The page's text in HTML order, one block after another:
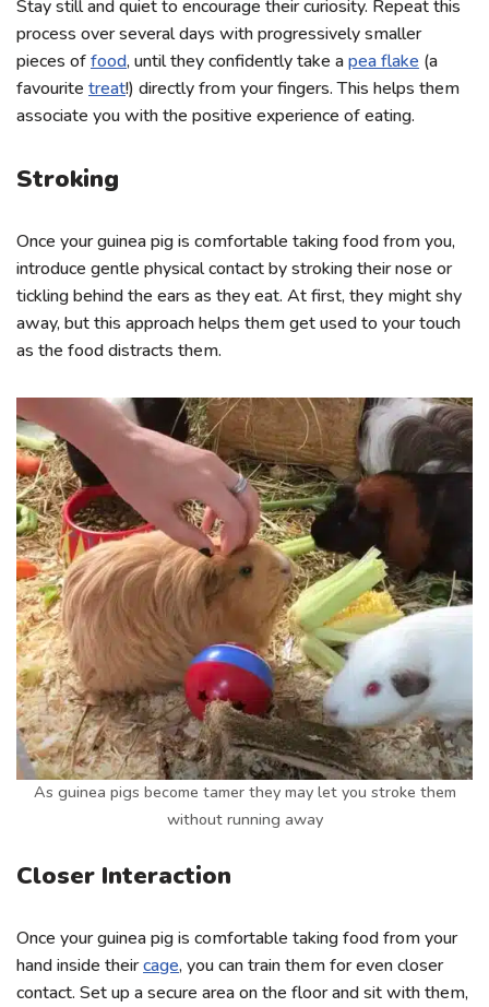
Stay still and quiet to encourage their curiosity. Repeat this
process over several days with progressively smaller
pieces offood, until they confidently take apea flake (a
favourite treat!) directly from your fingers. This helps them
associate you with the positive experience of eating.
Stroking
Once your guinea pig is comfortable taking food from you,
introduce gentle physical contact by stroking their nose or
tickling behind the ears as they eat. At first, they might shy
away, but this approach helps them get used to your touch
as the food distracts them.
As guinea pigs become tamer they may let you stroke them
without running away
Closer Interaction
Once your guinea pig is comfortable taking food from your
hand inside theircage, you can train them for even closer
contact. Set up a secure area on the floor and sit with them,